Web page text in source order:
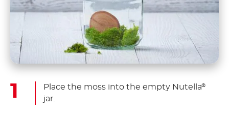
Place the moss into the empty Nutella®
jar.